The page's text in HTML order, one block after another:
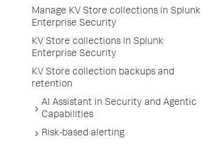
Manage KV Store collections in Splunk
Enterprise Security
KV Store collections in Splunk
Enterprise Security
KV Store collection backups and
retention
AI Assistant in Security and Agentic
Capabilities
Risk-based alerting